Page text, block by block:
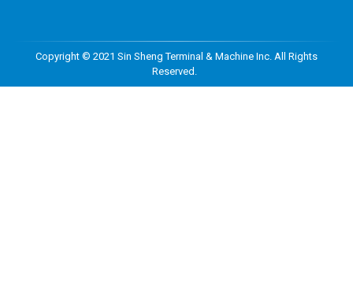
Copyright © 2021 Sin Sheng Terminal & Machine Inc. All Rights
Reserved.